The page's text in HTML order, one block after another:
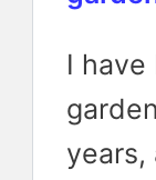
I have
years,